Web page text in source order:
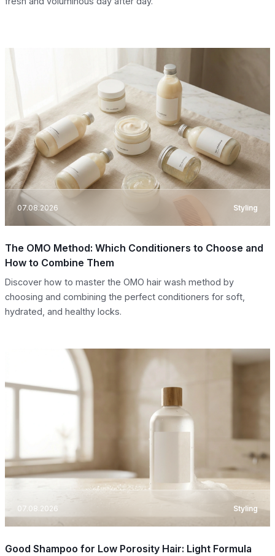
07.08.2026 Styling
The OMO Method: Which Conditioners to Choose and
How to Combine Them
Discover how to master the OMO hair wash method by
choosing and combining the perfect conditioners for soft,
hydrated, and healthy locks.
07.08.2026 Styling
Good Shampoo for Low Porosity Hair: Light Formula